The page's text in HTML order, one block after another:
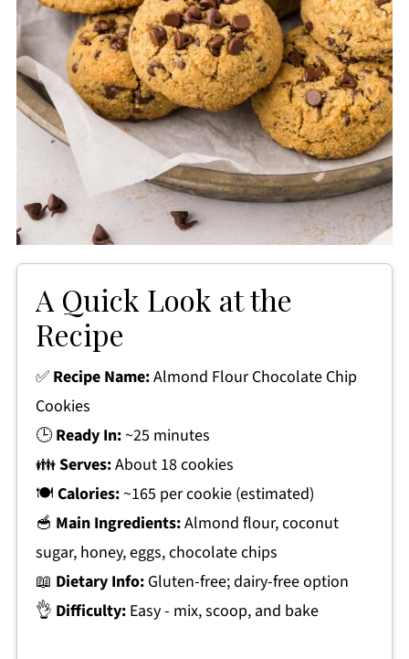
A Quick Look at the
Recipe
✅ Recipe Name:Almond Flour Chocolate Chip
Cookies
🕒Ready In:~25 minutes
👪Serves:About 18 cookies
🍽 Calories:~165 per cookie (estimated)
🥣 Main Ingredients:Almond flour, coconut
sugar, honey, eggs, chocolate chips
📖 Dietary Info:Gluten-free; dairy-free option
👌 Difficulty:Easy - mix, scoop, and bake